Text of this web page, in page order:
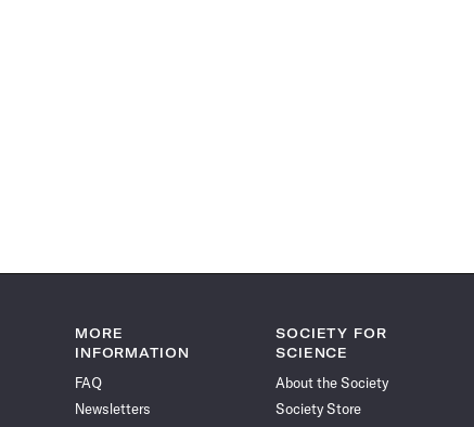
MORE
INFORMATION
FAQ
Newsletters
SOCIETY FOR
SCIENCE
About the Society
Society Store